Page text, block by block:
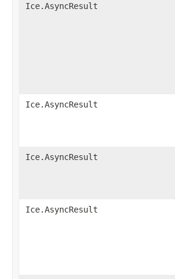
Ice.AsyncResult
Ice.AsyncResult
Ice.AsyncResult
Ice.AsyncResult